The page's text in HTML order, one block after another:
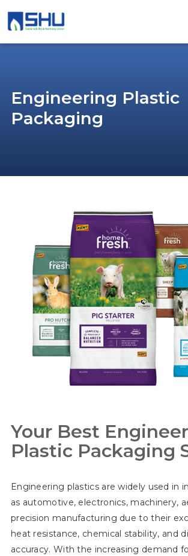
Engineering Plastic
Packaging
Your Best
Plastic Packaging
Engineering plastics are widely used in
as automotive, electronics, machinery,
precision manufacturing due to their
heat resistance, chemical stability, and
accuracy. With the increasing demand